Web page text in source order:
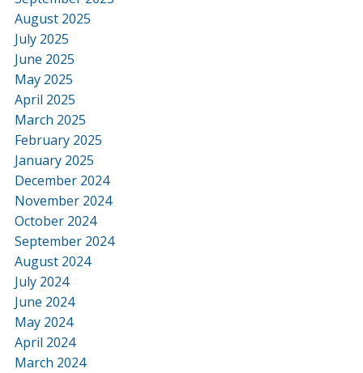
August 2025
July 2025
June 2025
May 2025
April 2025
March 2025
February 2025
January 2025
December 2024
November 2024
October 2024
September 2024
August 2024
July 2024
June 2024
May 2024
April 2024
March 2024